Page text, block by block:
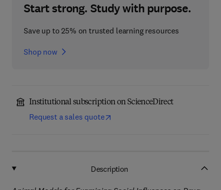
Start strong. Study with purpose.
Save up to 25% on trusted learning resources
Shop now
Institutional subscription on ScienceDirect
Request a sales quote
Description